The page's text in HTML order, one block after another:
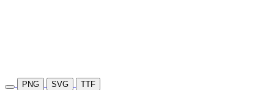
PNG SVG TTF